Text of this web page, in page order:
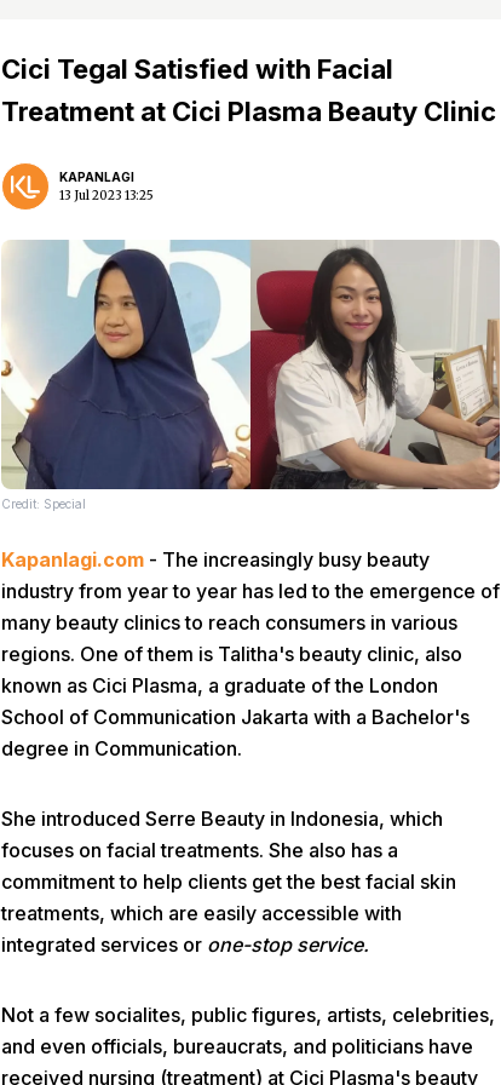
Cici Tegal Satisfied with Facial
Treatment at Cici Plasma Beauty Clinic
KAPANLAGI
13 Jul 2023 13:25
Credit: Special
Kapanlagi.com - The increasingly busy beauty
industry from year to year has led to the emergence of
many beauty clinics to reach consumers in various
regions. One of them is Talitha's beauty clinic, also
known as Cici Plasma, a graduate of the London
School of Communication Jakarta with a Bachelor's
degree in Communication.
She introduced Serre Beauty in Indonesia, which
focuses on facial treatments. She also has a
commitment to help clients get the best facial skin
treatments, which are easily accessible with
integrated services or one-stop service.
Not a few socialites, public figures, artists, celebrities,
and even officials, bureaucrats, and politicians have
received nursing (treatment) at Cici Plasma's beauty